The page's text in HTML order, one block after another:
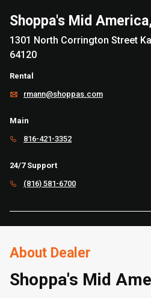
Shoppa's Mid
1301 North Corrington Street Kansas City, MO
64120
Rental
rmann@shoppas.com
Main
816-421-3352
24/7 Support
(816) 581-6700
About Dealer
Shoppa's Mid